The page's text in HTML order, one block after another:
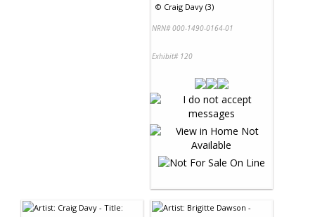
© Craig Davy (3)
NRN# 000-1490-0164-01
Exhibit# 120